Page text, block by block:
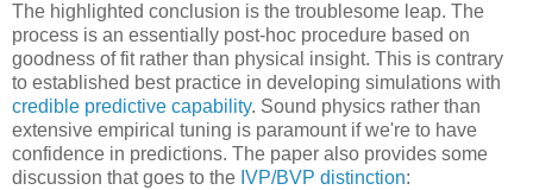
The highlighted conclusion is the troublesome leap. The
process is an essentially post-hoc procedure based on
goodness of fit rather than physical insight. This is contrary
to established best practice in developing simulations with
credible predictive capability. Sound physics rather than
extensive empirical tuning is paramount if we're to have
confidence in predictions. The paper also provides some
discussion that goes to the IVP/BVP distinction: